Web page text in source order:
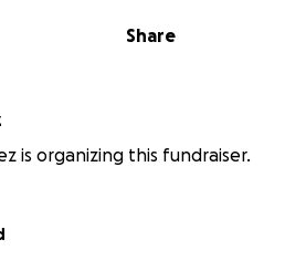
Share
is organizing this fundraiser.